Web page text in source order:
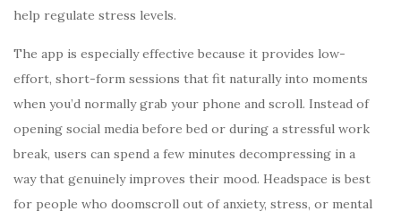
help regulate stress levels.
The app is especially effective because it provides low-
effort, short-form sessions that fit naturally into moments
when you’d normally grab your phone and scroll. Instead of
opening social media before bed or during a stressful work
break, users can spend a few minutes decompressing in a
way that genuinely improves their mood. Headspace is best
for people who doomscroll out of anxiety, stress, or mental